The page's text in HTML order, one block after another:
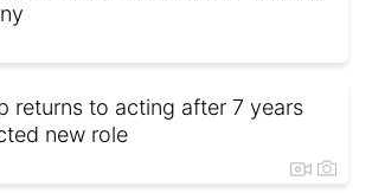
returns to acting after 7 years
new role